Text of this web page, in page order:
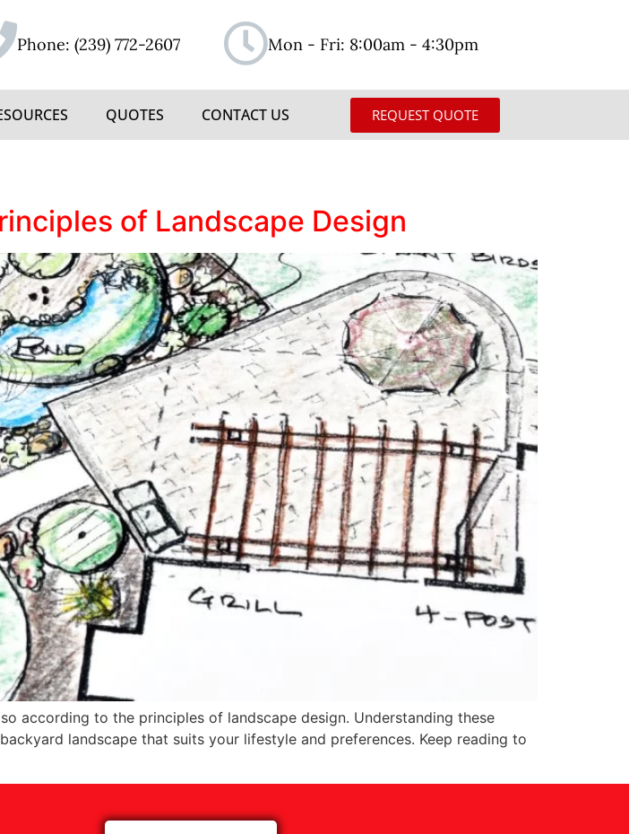
Phone: (239) 772-2607 Mon - Fri: 8:00am - 4:30pm
QUOTES CONTACT US REQUEST QUOTE
of Landscape Design
according to the principles of landscape design. Understanding these
landscape that suits your lifestyle and preferences. Keep reading to